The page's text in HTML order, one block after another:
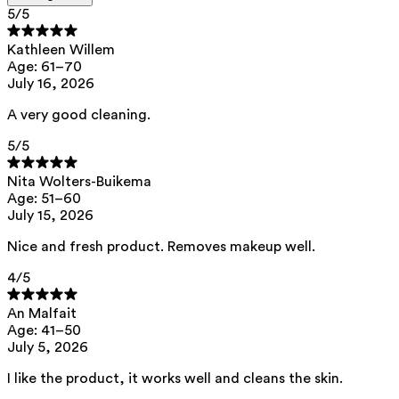
aqua, pentylene glycol, decyl glucoside, citric acid
This product can be safely used during pregnancy.
sensitive skin, hypoallergenic, non-comedogenic, and do not contain
Moreover, they are free from hormone-disrupting*, carcinogenic,
mutagenic, or immunity-disrupting** properties.
We opt for ingredients of natural origin with proven effectiveness that
are quickly biodegradable.
**C(ancerogenic)M(utagenic)R(eprotoxic) list. European Chemicals
Agency (ECHA).
5/5
Kathleen Willem
Age: 61–70
July 16, 2026
A very good cleaning.
5/5
Nita Wolters-Buikema
Age: 51–60
July 15, 2026
Nice and fresh product. Removes makeup well.
4/5
An Malfait
Age: 41–50
July 5, 2026
I like the product, it works well and cleans the skin.